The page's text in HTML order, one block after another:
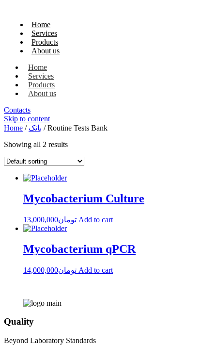
Home
Services
Products
About us
Home
Services
Products
About us
Contacts
Skip to content
Home / بانک / Routine Tests Bank
Showing all 2 results
Mycobacterium Culture
تومان13,000,000 Add to cart
Mycobacterium qPCR
تومان14,000,000 Add to cart
Quality
Beyond Laboratory Standards